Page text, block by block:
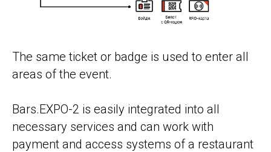
The same ticket or badge is used to enter all
areas of the event.
Bars.EXPO-2 is easily integrated into all
necessary services and can work with
payment and access systems of a restaurant